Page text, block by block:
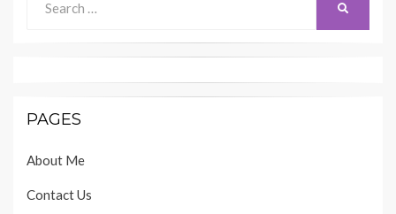
for:
PAGES
About Me
Contact Us